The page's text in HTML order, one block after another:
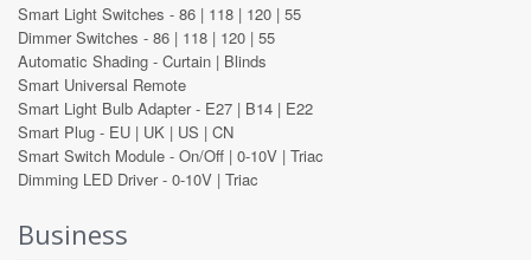
Smart Light Switches - 86 | 118 | 120 | 55
Dimmer Switches - 86 | 118 | 120 | 55
Automatic Shading - Curtain | Blinds
Smart Universal Remote
Smart Light Bulb Adapter - E27 | B14 | E22
Smart Plug - EU | UK | US | CN
Smart Switch Module - On/Off | 0-10V | Triac
Dimming LED Driver - 0-10V | Triac
Business